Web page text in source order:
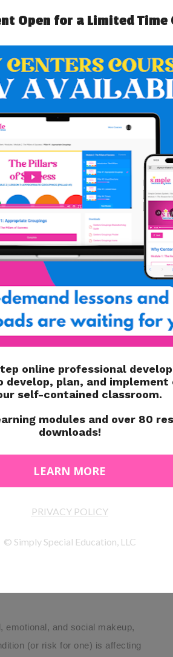
talking about someone’s job.
to do in their daily lives. Occupations
meaningful “occupations” as the
occupations. From getting out
– OT does it all! In schools, think
be successful. They must navigate the
Students need to use a variety of
all things that OT can support!
school day! What underlying
emotional, and social makeup,
(or risk for one) is affecting